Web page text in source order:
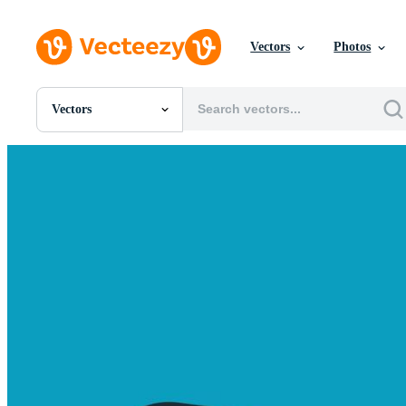
Vectors Photos
Vectors
All Images